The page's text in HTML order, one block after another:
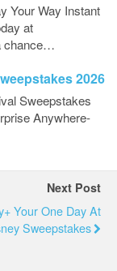
Your Way Instant
at
chance…
2026
Sweepstakes
Anywhere-
Next Post
Your One Day At
Sweepstakes